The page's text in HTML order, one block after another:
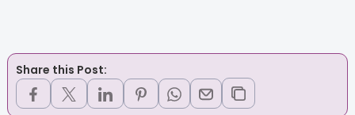
Share this Post: